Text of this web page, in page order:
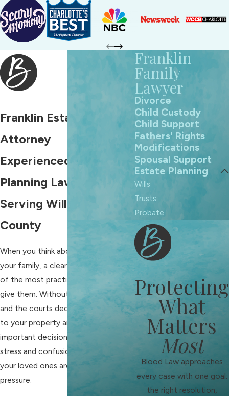
Franklin Estate Planning
Attorney
Experienced Estate
Planning Lawyer
Serving Williamson
County
When you think about the future of
your family, a clear estate plan is one
of the most practical gifts you can
give them. Without it, Tennessee law
and the courts decide what happens
to your property and who handles
important decisions. That can add
stress and confusion at a time when
your loved ones are already under
pressure.
Franklin
Family
Lawyer
Divorce
Child Custody
Child Support
Fathers' Rights
Modifications
Spousal Support
Estate Planning
Wills
Trusts
Probate
Protecting
What
Matters
Most
Blood Law approaches
every case with one goal:
the right resolution,